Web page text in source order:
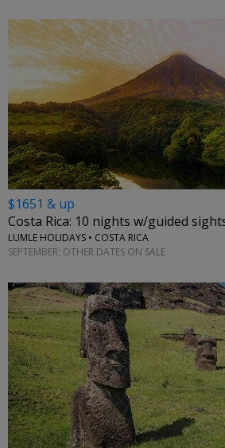
$1651 & up
Costa Rica: 10 nights w/guided
LUMLE HOLIDAYS • COSTA RICA
SEPTEMBER; OTHER DATES ON SALE